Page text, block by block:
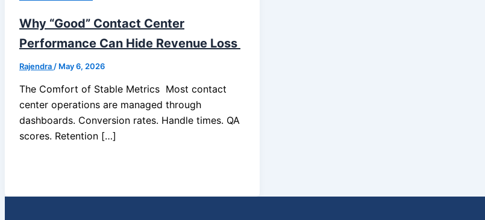
Why “Good” Contact Center
Performance Can Hide Revenue Loss
Rajendra / May 6, 2026
The Comfort of Stable Metrics Most contact
center operations are managed through
dashboards. Conversion rates. Handle times. QA
scores. Retention […]